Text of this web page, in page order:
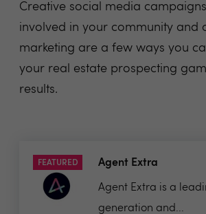
Creative social media
involved in your community and
marketing are a few ways you
your real estate prospecting
results.
FEATURED Agent Extra
Agent Extra is a
generation and...